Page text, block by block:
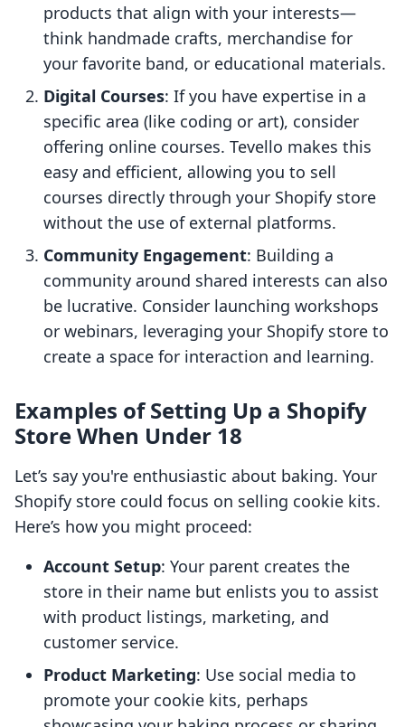
products that align with your interests—
think handmade crafts, merchandise for
your favorite band, or educational materials.
Digital Courses: If you have expertise in a
specific area (like coding or art), consider
offering online courses. Tevello makes this
easy and efficient, allowing you to sell
courses directly through your Shopify store
without the use of external platforms.
Community Engagement: Building a
community around shared interests can also
be lucrative. Consider launching workshops
or webinars, leveraging your Shopify store to
create a space for interaction and learning.
Examples of Setting Up a Shopify
Store When Under 18
Let’s say you're enthusiastic about baking. Your
Shopify store could focus on selling cookie kits.
Here’s how you might proceed:
Account Setup: Your parent creates the
store in their name but enlists you to assist
with product listings, marketing, and
customer service.
Product Marketing: Use social media to
promote your cookie kits, perhaps